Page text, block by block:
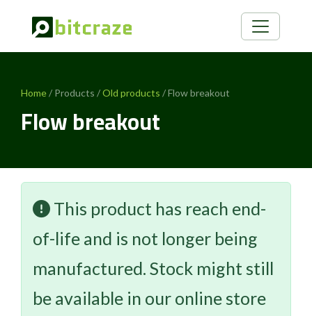
Home/ Products /Old products / Flow breakout
Flow breakout
This product has reach end-
of-life and is not longer being
manufactured. Stock might still
be available in our online store